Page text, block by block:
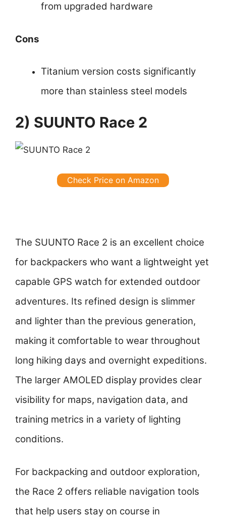
from upgraded hardware
Cons
Titanium version costs significantly
more than stainless steel models
2) SUUNTO Race 2
Check Price on Amazon
The SUUNTO Race 2 is an excellent choice
for backpackers who want a lightweight yet
capable GPS watch for extended outdoor
adventures. Its refined design is slimmer
and lighter than the previous generation,
making it comfortable to wear throughout
long hiking days and overnight expeditions.
The larger AMOLED display provides clear
visibility for maps, navigation data, and
training metrics in a variety of lighting
conditions.
For backpacking and outdoor exploration,
the Race 2 offers reliable navigation tools
that help users stay on course in